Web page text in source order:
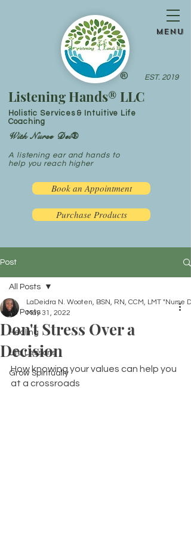
®
menu
Listening Hands® LLC
Holistic Services & Intuitive Life
Coaching
A listening ear and hands to
help you reach higher
EST. 2019
Book an Appointment
With Nurse Dei®
Purchase Products
Post
All Posts
Healing
Life Lessons
Grow Spiritually
All Posts
Don't Stress Over a
Decision
LaDeidra N. Wooten, BSN, RN, CCM, LMT "Nurse
May 31, 2022
How knowing your values can help you
at a crossroads